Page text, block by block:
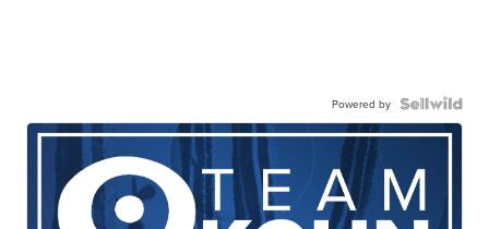
Powered by